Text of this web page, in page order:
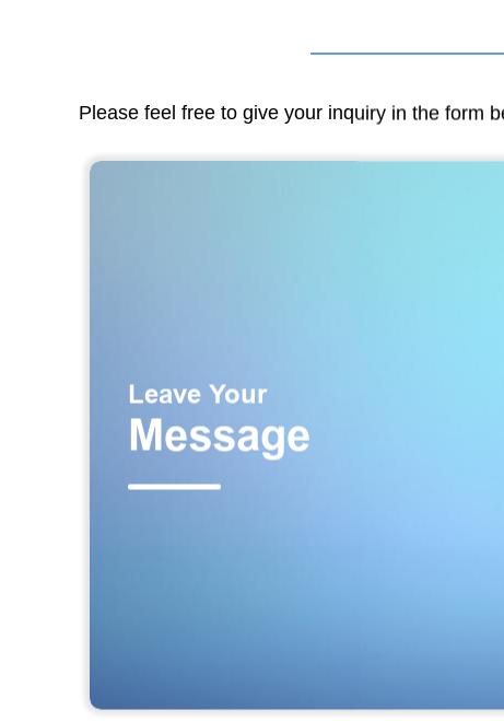
Please feel free to give your inquiry in the form